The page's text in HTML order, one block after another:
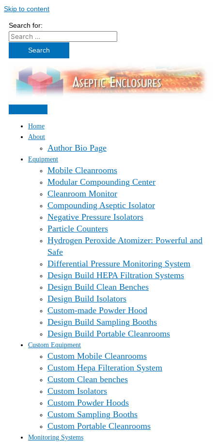
Skip to content
Search for:
Home
About
Author Bio Page
Equipment
Mobile Cleanrooms
Modular Compounding Center
Cleanroom Monitor
Compounding Aseptic Isolator
Negative Pressure Isolators
Particle Counters
Hydrogen Peroxide Atomizer: Powerful and
Safe
Differential Pressure Monitoring System
Design Build HEPA Filtration Systems
Design Build Clean Benches
Design Build Isolators
Custom-made Powder Hood
Design Build Sampling Booths
Design Build Portable Cleanrooms
Custom Equipment
Custom Mobile Cleanrooms
Custom Hepa Filteration System
Custom Clean benches
Custom Isolators
Custom Powder Hoods
Custom Sampling Booths
Custom Portable Cleanrooms
Monitoring Systems